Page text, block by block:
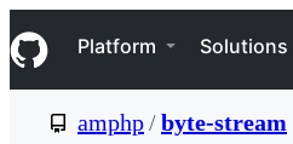
k
i
p
Navigation Menu
Platform Solutions
amphp/byte-stream